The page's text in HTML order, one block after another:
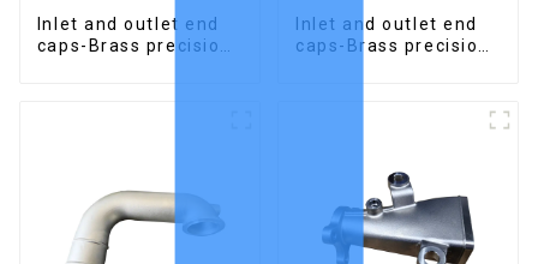
Inlet and outlet end
caps-Brass precision
Inlet and outlet end
caps-Brass precision